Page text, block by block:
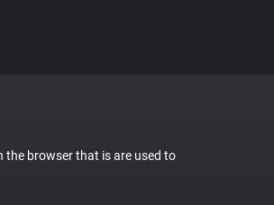
the browser that is are used to